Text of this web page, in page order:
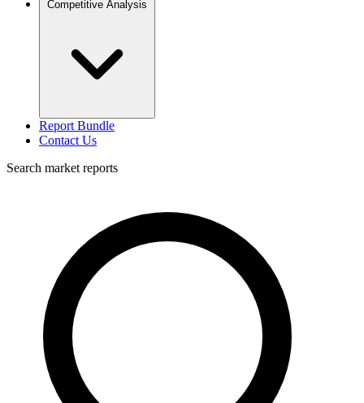
Competitive Analysis
Report Bundle
Contact Us
Search market reports